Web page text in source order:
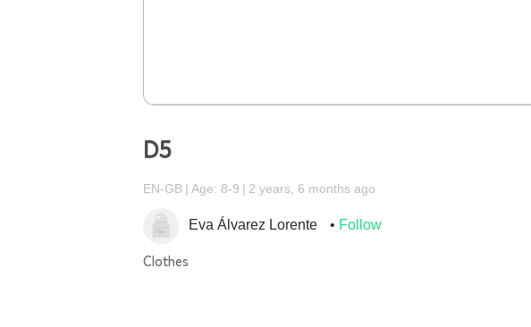
D5
EN-GB Age: 8-9 2 years, 6 months ago
Eva Álvarez Lorente Follow
Clothes